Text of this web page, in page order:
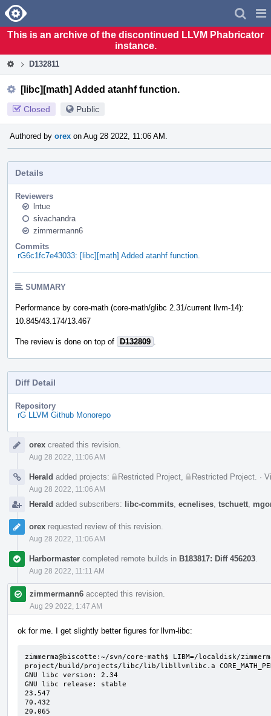
Home
This is an archive of the discontinued LLVM Phabricator
instance.
D132811
[libc][math] Added atanhf function.
Closed Public
Authored by orex on Aug 28 2022, 11:06 AM.
Details
Reviewers
lntue
sivachandra
zimmermann6
Commits
rG6c1fc7e43033: [libc][math] Added atanhf function.
SUMMARY
Performance by core-math (core-math/glibc 2.31/current llvm-14):
10.845/43.174/13.467
The review is done on top of D132809
Diff Detail
Repository
rG LLVM Github Monorepo
Timeline
orex created this revision.
Aug 28 2022, 11:06 AM
Herald added projects: Restricted Project Restricted Project ·
Aug 28 2022, 11:06 AM
Herald added subscribers: libc-commits ecnelises tschuett
orex requested review of this revision.
Aug 28 2022, 11:06 AM
Harbormaster completed remote builds in B183817: Diff 456203
Aug 28 2022, 11:11 AM
zimmermann6 accepted this revision.
Aug 29 2022, 1:47 AM
ok for me. I get slightly better figures for llvm-libc:
zimmerma@biscotte:~/svn/core-math$ LIBM=/localdisk/
project/build/projects/libc/lib/libllvmlibc.a
GNU libc version: 2.34
GNU libc release: stable
23.547
70.432
20.065